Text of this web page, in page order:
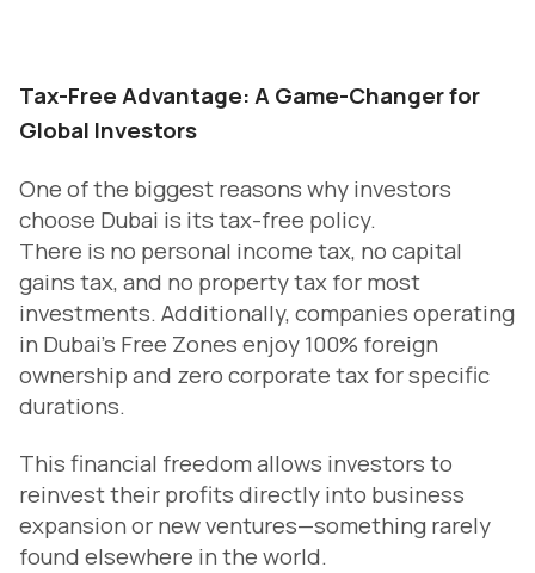
Tax-Free Advantage: A Game-Changer for
Global Investors
One of the biggest reasons why investors
choose Dubai is its tax-free policy.
There is no personal income tax, no capital
gains tax, and no property tax for most
investments. Additionally, companies operating
in Dubai’s Free Zones enjoy 100% foreign
ownership and zero corporate tax for specific
durations.
This financial freedom allows investors to
reinvest their profits directly into business
expansion or new ventures—something rarely
found elsewhere in the world.